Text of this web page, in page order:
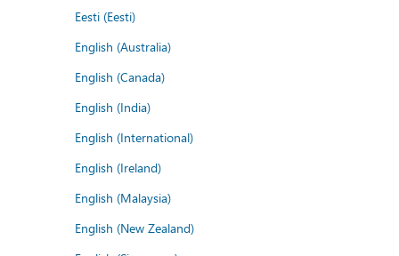
Eesti (Eesti)
English (Australia)
English (Canada)
English (India)
English (International)
English (Ireland)
English (Malaysia)
English (New Zealand)